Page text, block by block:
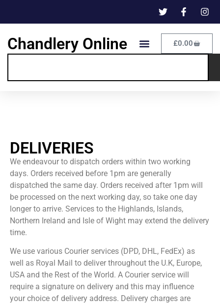
Chandlery Online £0.00
DELIVERIES
We endeavour to dispatch orders within two working
days. Orders received before 1pm are generally
dispatched the same day. Orders received after 1pm will
be processed on the next working day, so take one day
longer to arrive. Services to the Highlands, Islands,
Northern Ireland and Isle of Wight may extend the delivery
time.
We use various Courier services (DPD, DHL, FedEx) as
well as Royal Mail to deliver throughout the U.K, Europe,
USA and the Rest of the World. A Courier service will
require a signature on delivery and this may influence
your choice of delivery address. Delivery charges are